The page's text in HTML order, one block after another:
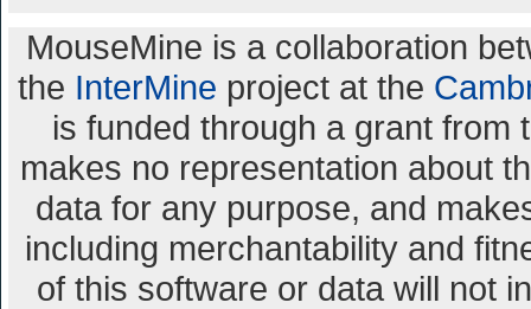
MouseMine is a collaboration
the InterMine project at the
is funded through a grant from
makes no representation about
data for any purpose, and
including merchantability and
of this software or data will not